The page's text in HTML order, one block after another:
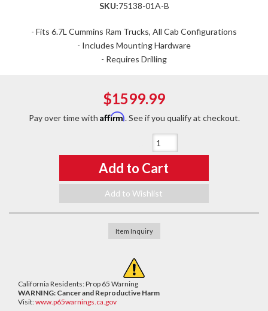
SKU:75138-01A-B
- Fits 6.7L Cummins Ram Trucks, All Cab Configurations
- Includes Mounting Hardware
- Requires Drilling
$1599.99
Pay over time with Affirm. See if you qualify at checkout.
Add to Cart
Add to Wishlist
Item Inquiry
California Residents: Prop 65 Warning
WARNING: Cancer and Reproductive Harm
Visit:www.p65warnings.ca.gov